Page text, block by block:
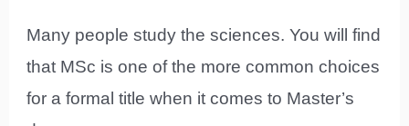
Many people study the sciences. You will find
that MSc is one of the more common choices
for a formal title when it comes to Master’s